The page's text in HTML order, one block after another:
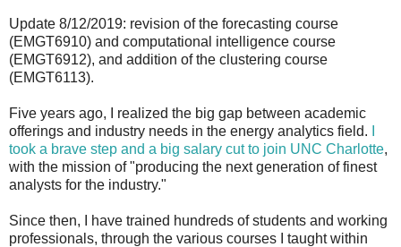
Update 8/12/2019: revision of the forecasting course
(EMGT6910) and computational intelligence course
(EMGT6912), and addition of the clustering course
(EMGT6113).
Five years ago, I realized the big gap between academic
offerings and industry needs in the energy analytics field.
took a brave step and a big salary cut to join UNC Charlotte,
with the mission of "producing the next generation of finest
analysts for the industry."
Since then, I have trained hundreds of students and working
professionals, through the various courses I taught within